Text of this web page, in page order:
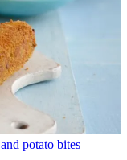
potato bites